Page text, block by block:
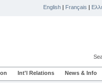
English | Français |
Int'l Relations News & Info